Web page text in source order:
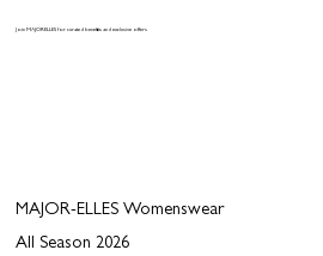
Join MAJORELLES for curated benefits and exclusive offers
MAJOR-ELLES Womenswear
All Season 2026